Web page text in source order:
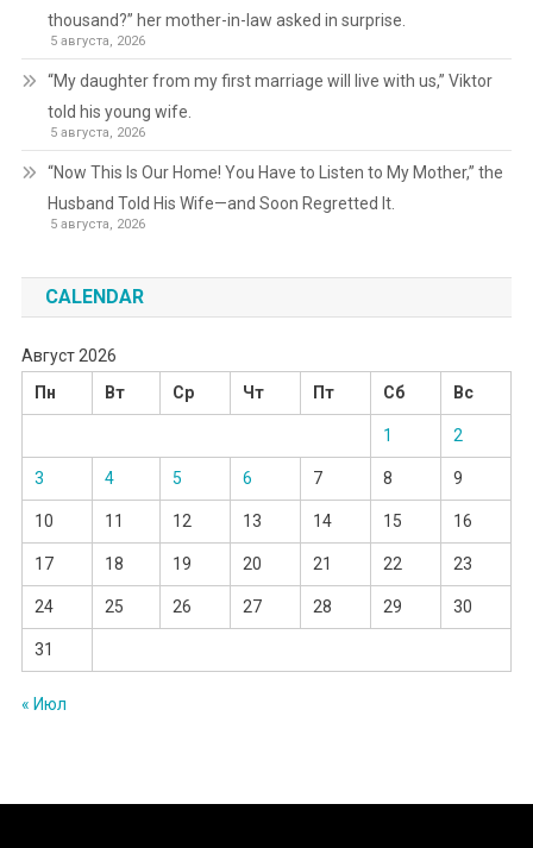
thousand?” her mother-in-law asked in surprise.
5 августа, 2026
“My daughter from my first marriage will live with us,” Viktor
told his young wife.
5 августа, 2026
“Now This Is Our Home! You Have to Listen to My Mother,” the
Husband Told His Wife—and Soon Regretted It.
5 августа, 2026
CALENDAR
Август 2026
Пн
Вт Ср Чт Пт Сб Вс
1 2
3 4 5 6 7 8 9
10 11 12 13 14 15 16
17 18 19 20 21 22 23
24 25 26 27 28 29 30
31
« Июл